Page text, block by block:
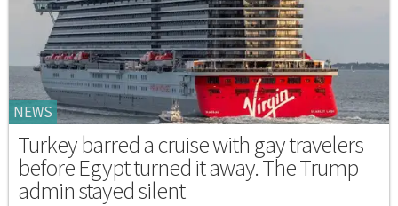
NEWS
Turkey barred a cruise with gay travelers
before Egypt turned it away. The Trump
admin stayed silent